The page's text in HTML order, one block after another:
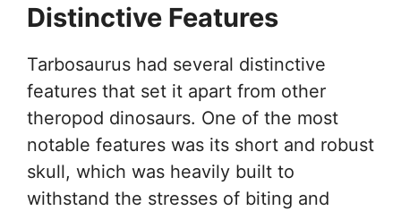
Distinctive Features
Tarbosaurus had several distinctive
features that set it apart from other
theropod dinosaurs. One of the most
notable features was its short and robust
skull, which was heavily built to
withstand the stresses of biting and